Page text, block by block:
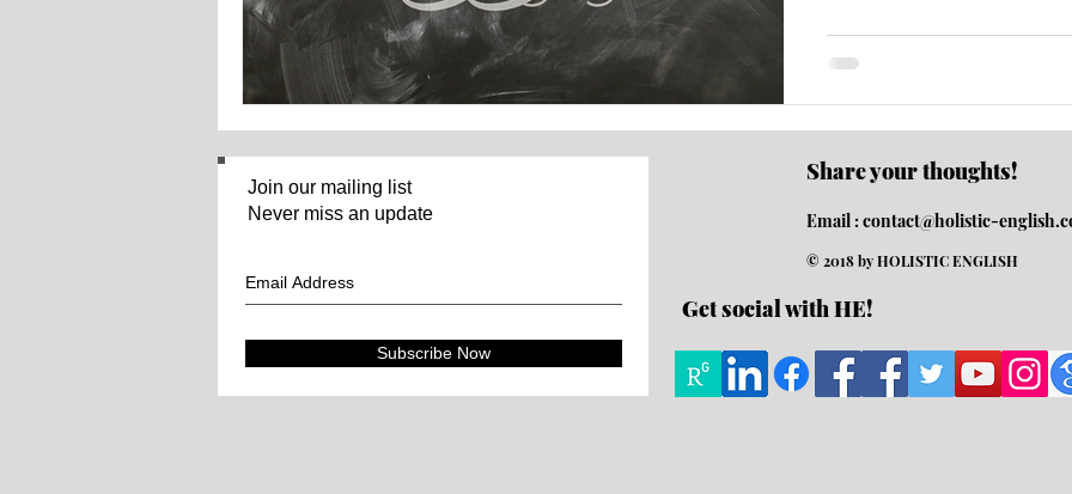
Join our mailing list
Never miss an update
Subscribe Now
Share your thoughts!
Email :contact@holistic-
© 2018 by HOLISTIC ENGLISH
Get social with HE!